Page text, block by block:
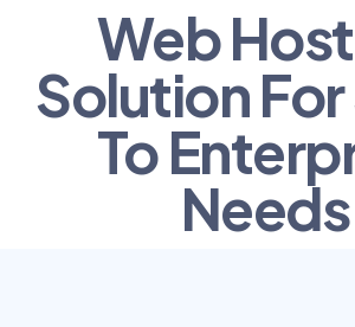
Web
Solution
To
Needs